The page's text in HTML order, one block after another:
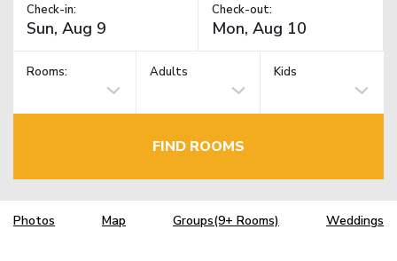
Check-in: Check-out:
Rooms: Adults Kids
FIND ROOMS
Photos Map Groups(9+ Rooms) Weddings